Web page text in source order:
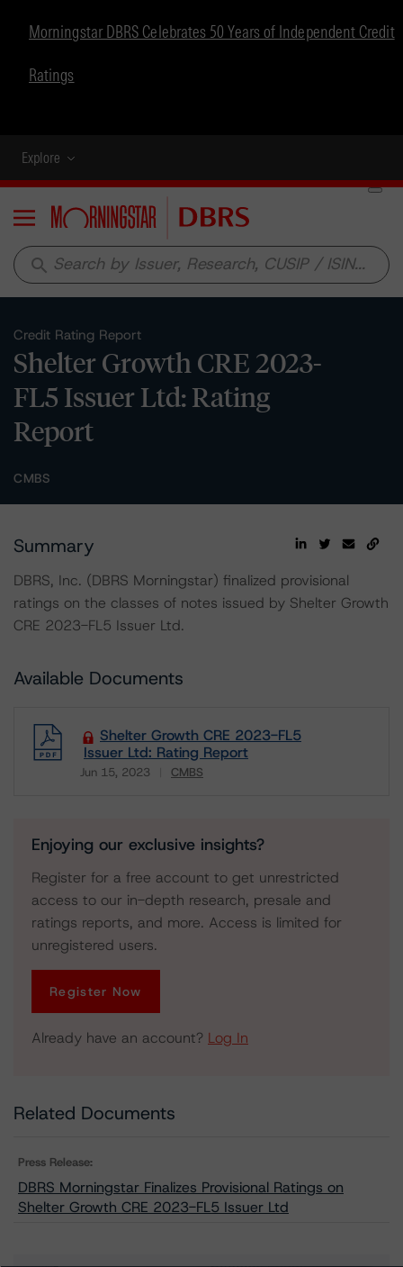
Morningstar DBRS Celebrates 50 Years of Independent Credit
Ratings
Explore
Menu
search
Credit Rating Report
Shelter Growth CRE 2023-
FL5 Issuer Ltd: Rating
Report
CMBS
Summary
DBRS, Inc. (DBRS Morningstar) finalized provisional
ratings on the classes of notes issued by Shelter Growth
CRE 2023-FL5 Issuer Ltd.
Available Documents
Shelter Growth CRE 2023-FL5
Issuer Ltd: Rating Report
Jun 15, 2023 CMBS
Enjoying our exclusive insights?
Register for a free account to get unrestricted
access to our in-depth research, presale and
ratings reports, and more. Access is limited for
unregistered users.
Register Now
Already have an account? Log In
Related Documents
Press Release:
DBRS Morningstar Finalizes Provisional Ratings on
Shelter Growth CRE 2023-FL5 Issuer Ltd